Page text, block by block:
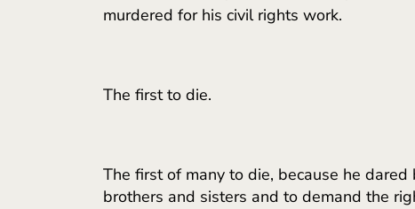
murdered for his civil rights work.
The first to die.
The first of many to die, because he
brothers and sisters and to demand the